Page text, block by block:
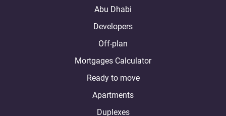
Abu Dhabi
Developers
Off-plan
Mortgages Calculator
Ready to move
Apartments
Duplexes